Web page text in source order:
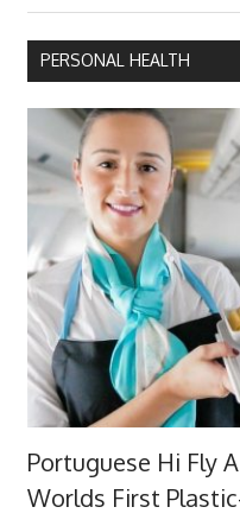
Post:
PERSONAL HEALTH
Portuguese Hi Fly
Worlds First